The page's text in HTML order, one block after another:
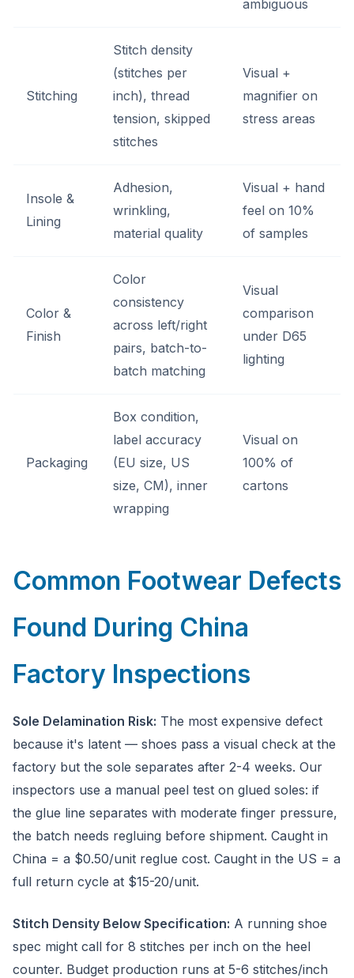
ambiguous
Stitching
Stitch density
(stitches per
inch), thread
tension, skipped
stitches
Visual +
magnifier on
stress areas
Insole &
Lining
Adhesion,
wrinkling,
material quality
Visual + hand
feel on 10%
of samples
Color &
Finish
Color
consistency
across left/right
pairs, batch-to-
batch matching
Visual
comparison
under D65
lighting
Packaging
Box condition,
label accuracy
(EU size, US
size, CM), inner
wrapping
Visual on
100% of
cartons
Common Footwear Defects
Found During China
Factory Inspections
Sole Delamination Risk: The most expensive defect
because it's latent — shoes pass a visual check at the
factory but the sole separates after 2-4 weeks. Our
inspectors use a manual peel test on glued soles: if
the glue line separates with moderate finger pressure,
the batch needs regluing before shipment. Caught in
China = a $0.50/unit reglue cost. Caught in the US = a
full return cycle at $15-20/unit.
Stitch Density Below Specification: A running shoe
spec might call for 8 stitches per inch on the heel
counter. Budget production runs at 5-6 stitches/inch